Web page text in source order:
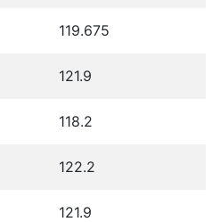
119.675
121.9
118.2
122.2
121.9